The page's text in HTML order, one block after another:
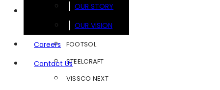
OUR STORY
OUR VISION
Careers
Contact Us
FOOTSOL
STEELCRAFT
VISSCO NEXT